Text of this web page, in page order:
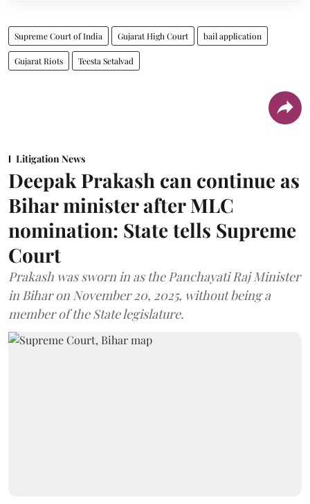
Supreme Court of India Gujarat High Court bail application
Gujarat Riots Teesta Setalvad
Litigation News
Deepak Prakash can continue as
Bihar minister after MLC
nomination: State tells Supreme
Court
Prakash was sworn in as the Panchayati Raj Minister
in Bihar on November 20, 2025, without being a
member of the State legislature.